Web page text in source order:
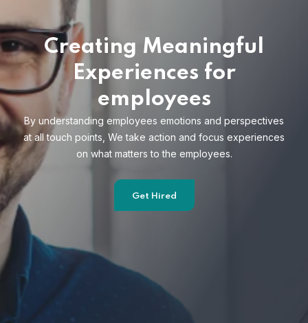
Creating Meaningful
Experiences for
employees
By understanding employees emotions and perspectives
at all touch points, We take action and focus experiences
on what matters to the employees.
Get Hired